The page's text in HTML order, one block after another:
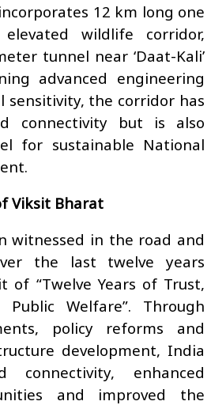
12 km long one
wildlife corridor,
tunnel near ‘Daat-Kali’
advanced engineering
the corridor has
connectivity but is also
for sustainable National
Viksit Bharat
witnessed in the road and
the last twelve years
of “Twelve Years of Trust,
Welfare”. Through
policy reforms and
development, India
connectivity, enhanced
and improved the